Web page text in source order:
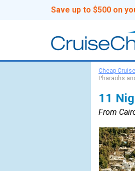
Save up to $500 on
Cheap
Pharaohs
11
From